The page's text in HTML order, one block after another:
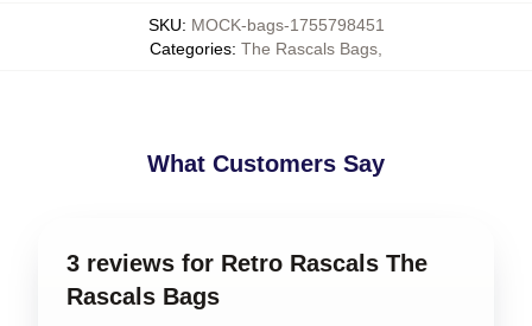
SKU: MOCK-bags-1755798451
Categories: The Rascals Bags,
What Customers Say
3 reviews for Retro Rascals The
Rascals Bags